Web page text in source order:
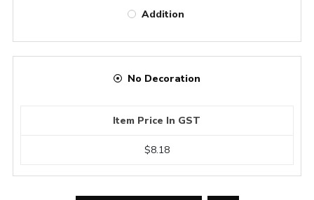
Addition
No Decoration
Item Price In GST
$8.18